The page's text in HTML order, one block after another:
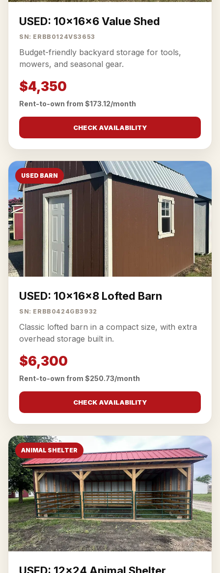
USED: 10x16x6 Value Shed
SN: ERBB0124VS3653
Budget-friendly backyard storage for tools,
mowers, and seasonal gear.
$4,350
Rent-to-own from $173.12/month
CHECK AVAILABILITY
USED BARN
USED: 10x16x8 Lofted Barn
SN: ERBB0424GB3932
Classic lofted barn in a compact size, with extra
overhead storage built in.
$6,300
Rent-to-own from $250.73/month
CHECK AVAILABILITY
ANIMAL SHELTER